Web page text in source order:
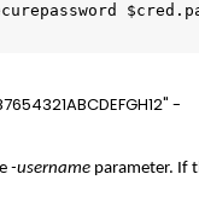
-
-username parameter. If